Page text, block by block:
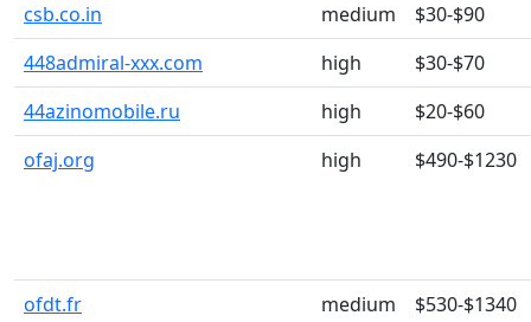
csb.co.in medium
$30-$90
448admiral-xxx.com
high
$30-$70
44azinomobile.ru
high
$20-$60
ofaj.org
high $490-$1230
ofdt.fr medium $530-$1340